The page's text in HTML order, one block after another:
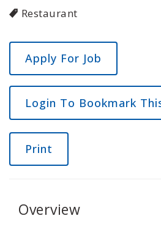
Restaurant
Login To Bookmark
Print
Overview